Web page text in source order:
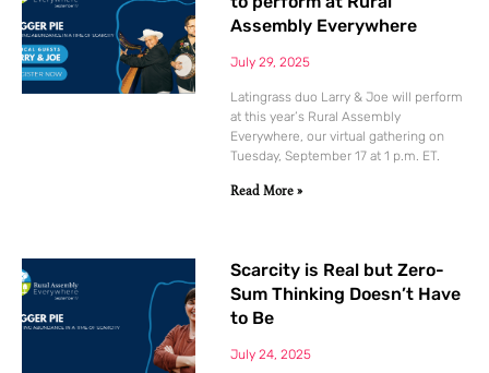
Assembly Everywhere
July 29, 2025
Latingrass duo Larry & Joe will perform
at this year’s Rural Assembly
Everywhere, our virtual gathering on
Tuesday, September 17 at 1 p.m. ET.
Read More »
Scarcity is Real but Zero-
Sum Thinking Doesn’t Have
to Be
July 24, 2025